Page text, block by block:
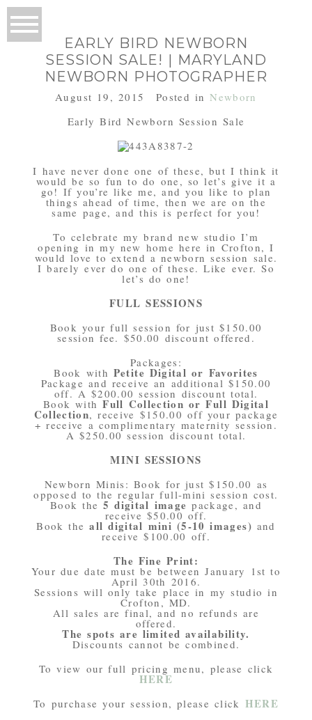
EARLY BIRD NEWBORN
SESSION SALE! | MARYLAND
NEWBORN PHOTOGRAPHER
August 19, 2015 Posted inNewborn
Early Bird Newborn Session Sale
I have never done one of these, but I think it
would be so fun to do one, so let’s give it a
go! If you’re like me, and you like to plan
things ahead of time, then we are on the
same page, and this is perfect for you!
To celebrate my brand new studio I’m
opening in my new home here in Crofton, I
would love to extend a newborn session sale.
I barely ever do one of these. Like ever. So
let’s do one!
FULL SESSIONS
Book your full session for just $150.00
session fee. $50.00 discount offered.
Packages:
Book with Petite Digital or Favorites
Package and receive an additional $150.00
off. A $200.00 session discount total.
Book withFull Collection or Full Digital
Collection, receive $150.00 off your package
+ receive a complimentary maternity session.
A $250.00 session discount total.
MINI SESSIONS
Newborn Minis: Book for just $150.00 as
opposed to the regular full-mini session cost.
Book the5 digital imagepackage, and
receive $50.00 off.
Book theall digital mini (5-10 images) and
receive $100.00 off.
The Fine Print:
Your due date must be between January 1st to
April 30th 2016.
Sessions will only take place in my studio in
Crofton, MD.
All sales are final, and no refunds are
offered.
The spots are limited availability.
Discounts cannot be combined.
To view our full pricing menu, please click
HERE
To purchase your session, please click HERE